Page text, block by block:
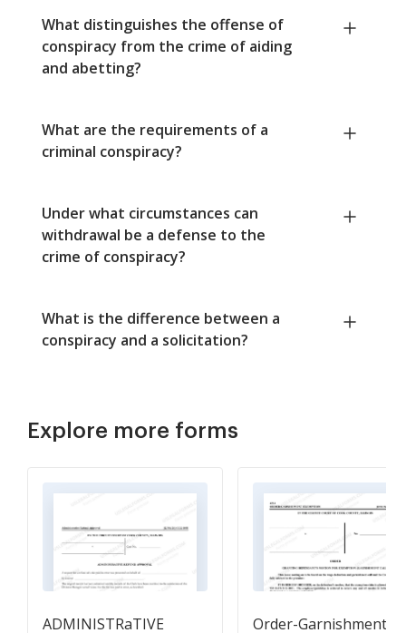
What distinguishes the offense of
conspiracy from the crime of aiding
and abetting?
What are the requirements of a
criminal conspiracy?
Under what circumstances can
withdrawal be a defense to the
crime of conspiracy?
What is the difference between a
conspiracy and a solicitation?
Explore more forms
ADMINISTRaTIVE
Order-Garnishment